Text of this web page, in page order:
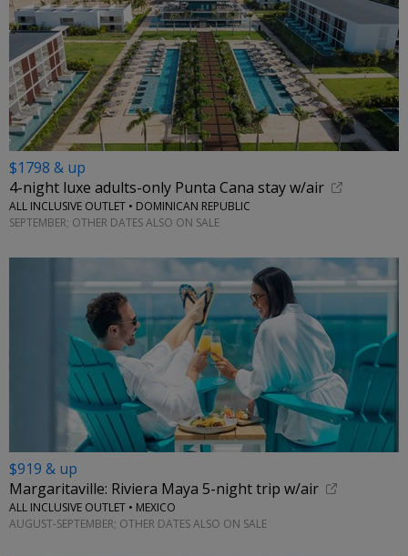
$1798 & up
4-night luxe adults-only Punta Cana stay w/air
ALL INCLUSIVE OUTLET • DOMINICAN REPUBLIC
SEPTEMBER; OTHER DATES ALSO ON SALE
$919 & up
Margaritaville: Riviera Maya 5-night trip w/air
ALL INCLUSIVE OUTLET • MEXICO
AUGUST-SEPTEMBER; OTHER DATES ALSO ON SALE